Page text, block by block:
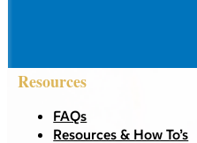
Resources
FAQs
Resources & How To’s